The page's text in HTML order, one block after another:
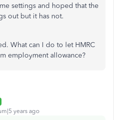
settings and hoped that the
out but it has not.
What can I do to let HMRC
employment allowance?
years ago